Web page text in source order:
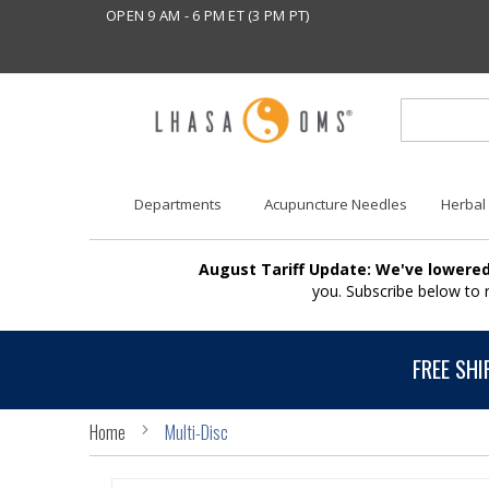
OPEN 9 AM - 6 PM ET (3 PM PT)
Departments Acupuncture Needles Herbal
August Tariff Update: We've
you. Subscribe below
FREE
Home Multi-Disc